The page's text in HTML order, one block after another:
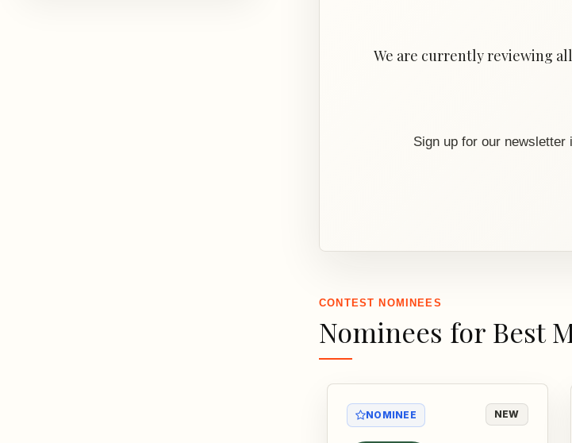
We are currently reviewing
Sign up for our
CONTEST NOMINEES
Nominees for Best
NOMINEE NEW